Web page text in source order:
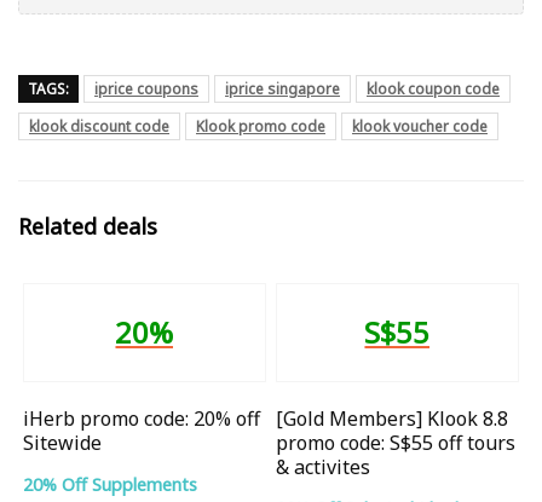
TAGS: iprice coupons iprice singapore
klook coupon code
klook discount code
Klook promo code klook voucher code
Related deals
20%
iHerb promo code: 20% off
Sitewide
20% Off Supplements
S$55
[Gold Members] Klook 8.8
promo code: S$55 off tours
& activites